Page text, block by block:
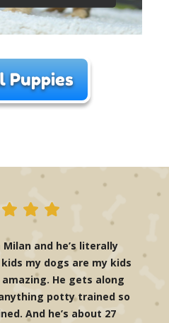
Puppies
and he’s literally
my dogs are my kids
He gets along
potty trained so
And he’s about 27